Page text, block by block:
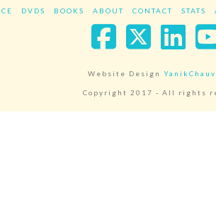
DVDS BOOKS ABOUT CONTACT STATS
Facebook
X
Website Design
Copyright 2017 - All rights